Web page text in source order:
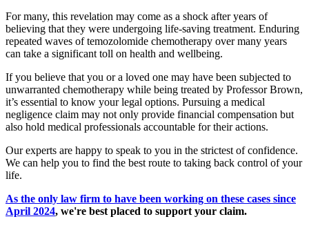
For many, this revelation may come as a shock after years of
believing that they were undergoing life-saving treatment. Enduring
repeated waves of temozolomide chemotherapy over many years
can take a significant toll on health and wellbeing.
If you believe that you or a loved one may have been subjected to
unwarranted chemotherapy while being treated by Professor Brown,
it’s essential to know your legal options. Pursuing a medical
negligence claim may not only provide financial compensation but
also hold medical professionals accountable for their actions.
Our experts are happy to speak to you in the strictest of confidence.
We can help you to find the best route to taking back control of your
life.
As the only law firm to have been working on these cases since
April 2024, we're best placed to support your claim.